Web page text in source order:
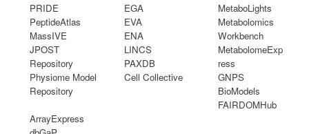
PRIDE
PeptideAtlas
MassIVE
JPOST
Repository
Physiome Model
Repository
EGA
EVA
ENA
LINCS
PAXDB
Cell Collective
MetaboLights
Metabolomics
Workbench
MetabolomeExp
ress
GNPS
BioModels
FAIRDOMHub
ArrayExpress